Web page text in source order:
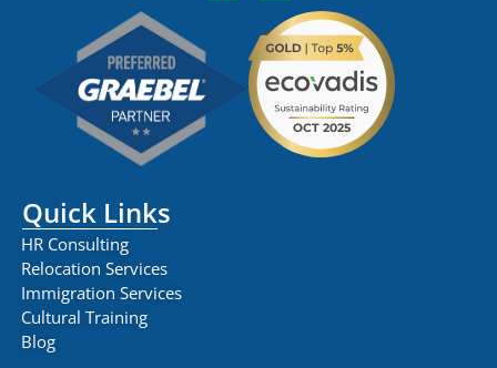
Quick Links
HR Consulting
Relocation Services
Immigration Services
Cultural Training
Blog